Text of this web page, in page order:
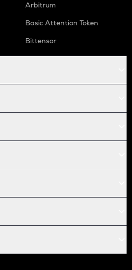
Arbitrum
Basic Attention Token
Bittensor